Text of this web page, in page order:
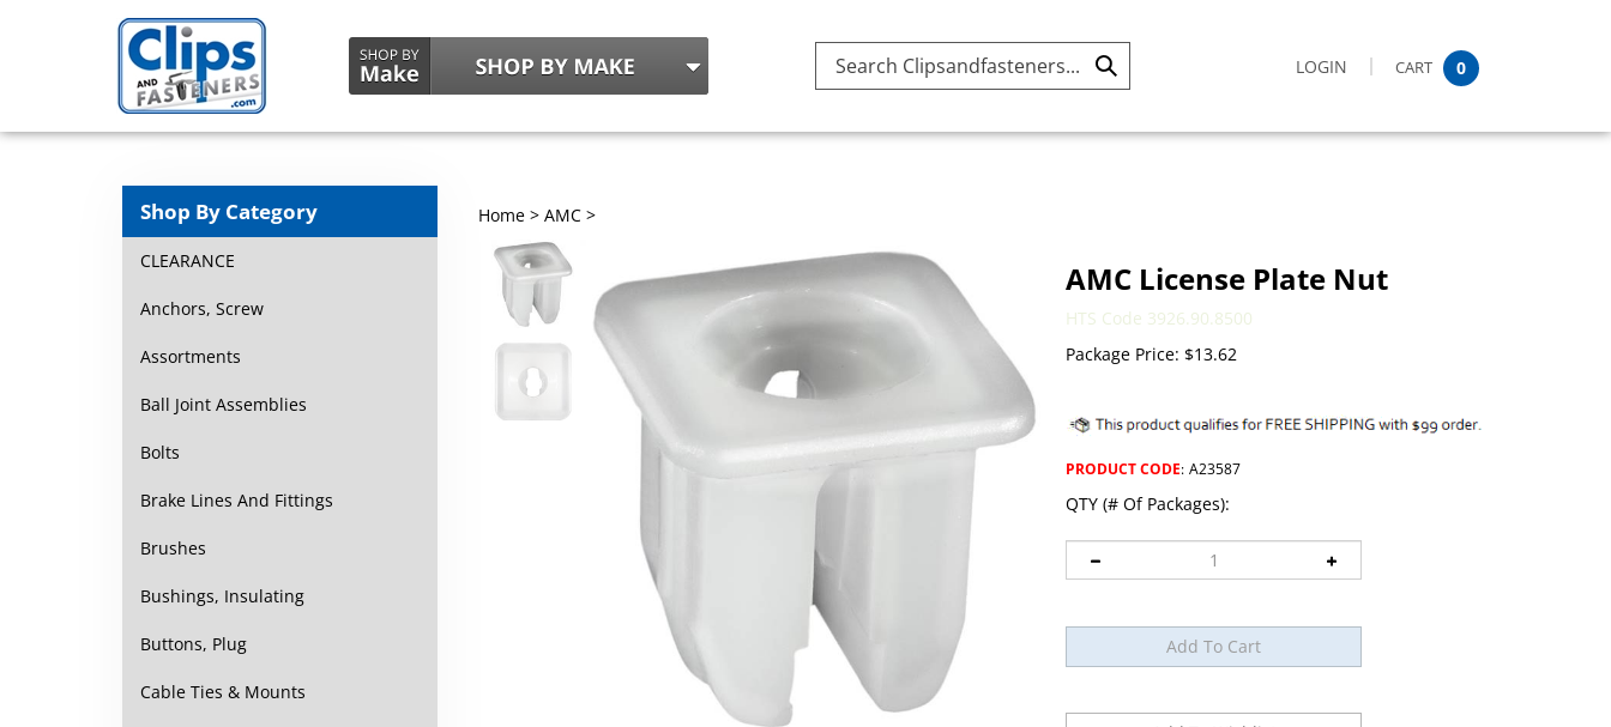
Search
Submit LOGIN CART 0
Shop By Category
CLEARANCE
Anchors, Screw
Assortments
Ball Joint Assemblies
Bolts
Brake Lines And Fittings
Brushes
Bushings, Insulating
Buttons, Plug
Cable Ties & Mounts
Home> AMC>
AMC License Plate Nut
HTS Code 3926.90.8500
Package Price: $13.62
PRODUCT CODE: A23587
QTY (# Of Packages):